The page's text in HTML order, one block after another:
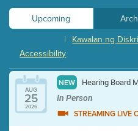
Upcoming
Kawalan ng
|
Accessibility
AUG
25
2026
NEW Hearing Board
In Person
STREAMING LIVE